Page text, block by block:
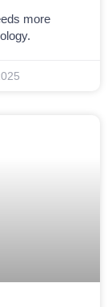
more